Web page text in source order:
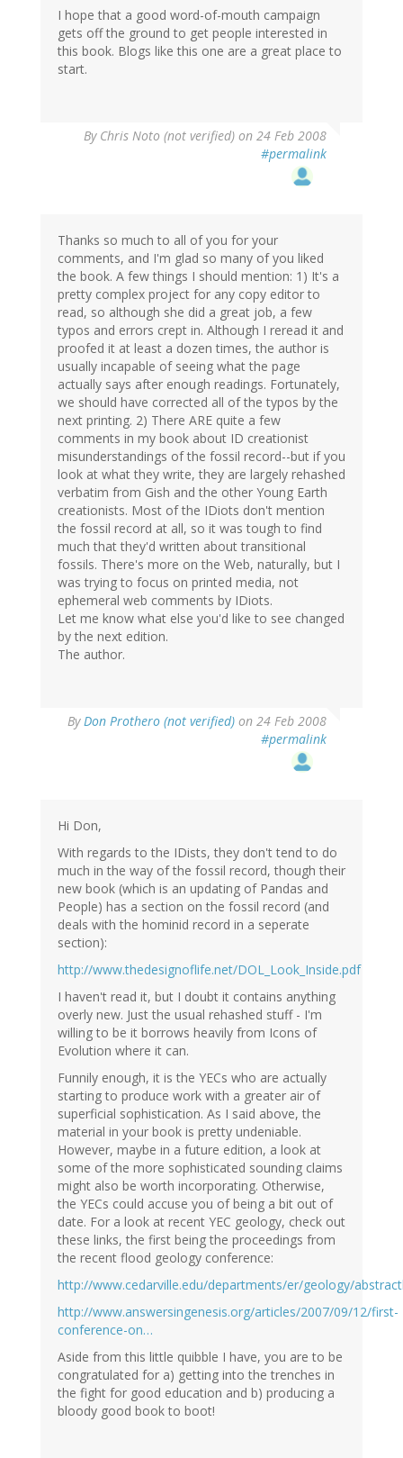
I hope that a good word-of-mouth campaign
gets off the ground to get people interested in
this book. Blogs like this one are a great place to
start.
By Chris Noto (not verified) on 24 Feb 2008
#permalink
Thanks so much to all of you for your
comments, and I'm glad so many of you liked
the book. A few things I should mention: 1) It's a
pretty complex project for any copy editor to
read, so although she did a great job, a few
typos and errors crept in. Although I reread it and
proofed it at least a dozen times, the author is
usually incapable of seeing what the page
actually says after enough readings. Fortunately,
we should have corrected all of the typos by the
next printing. 2) There ARE quite a few
comments in my book about ID creationist
misunderstandings of the fossil record--but if you
look at what they write, they are largely rehashed
verbatim from Gish and the other Young Earth
creationists. Most of the IDiots don't mention
the fossil record at all, so it was tough to find
much that they'd written about transitional
fossils. There's more on the Web, naturally, but I
was trying to focus on printed media, not
ephemeral web comments by IDiots.
Let me know what else you'd like to see changed
by the next edition.
The author.
ByDon Prothero (not verified) on 24 Feb 2008
#permalink
Hi Don,
With regards to the IDists, they don't tend to do
much in the way of the fossil record, though their
new book (which is an updating of Pandas and
People) has a section on the fossil record (and
deals with the hominid record in a seperate
section):
http://www.thedesignoflife.net/DOL_Look_Inside.pdf
I haven't read it, but I doubt it contains anything
overly new. Just the usual rehashed stuff - I'm
willing to be it borrows heavily from Icons of
Evolution where it can.
Funnily enough, it is the YECs who are actually
starting to produce work with a greater air of
superficial sophistication. As I said above, the
material in your book is pretty undeniable.
However, maybe in a future edition, a look at
some of the more sophisticated sounding claims
might also be worth incorporating. Otherwise,
the YECs could accuse you of being a bit out of
date. For a look at recent YEC geology, check out
these links, the first being the proceedings from
the recent flood geology conference:
http://www.cedarville.edu/departments/er/geology/
http://www.answersingenesis.org/articles/2007/09/12/first-
conference-on…
Aside from this little quibble I have, you are to be
congratulated for a) getting into the trenches in
the fight for good education and b) producing a
bloody good book to boot!